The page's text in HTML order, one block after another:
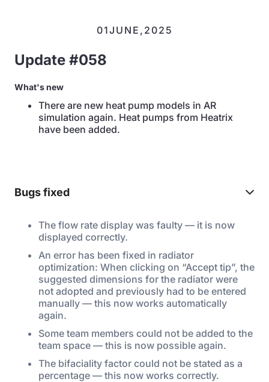
01JUNE , 2025
Update #058
What's new
There are new heat pump models in AR
simulation again. Heat pumps from Heatrix
have been added.
Bugs fixed
The flow rate display was faulty — it is now
displayed correctly.
An error has been fixed in radiator
optimization: When clicking on “Accept tip”, the
suggested dimensions for the radiator were
not adopted and previously had to be entered
manually — this now works automatically
again.
Some team members could not be added to the
team space — this is now possible again.
The bifaciality factor could not be stated as a
percentage — this now works correctly.